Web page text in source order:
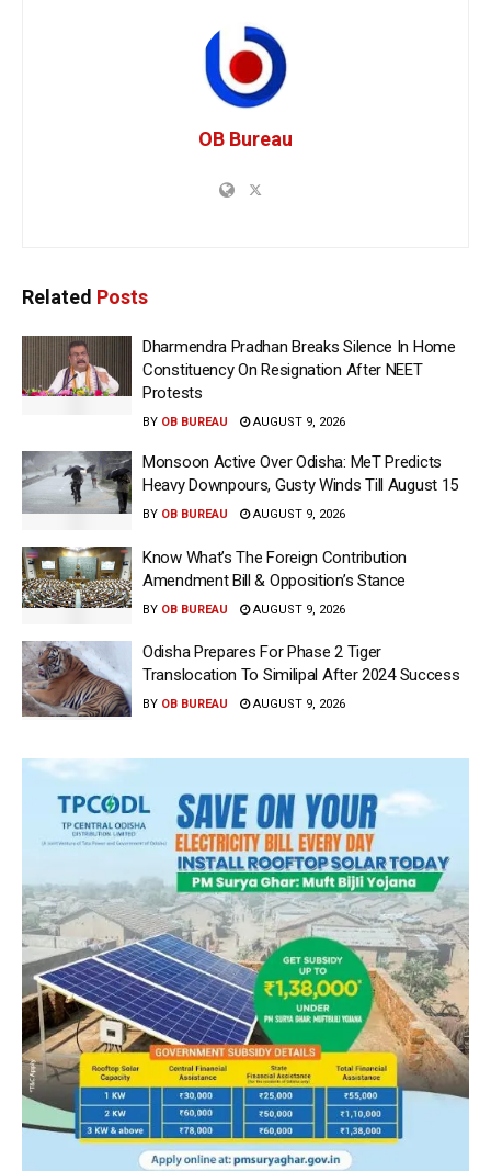
OB Bureau
Related Posts
Dharmendra Pradhan Breaks Silence In Home
Constituency On Resignation After NEET
Protests
BY OB BUREAU AUGUST 9, 2026
Monsoon Active Over Odisha: MeT Predicts
Heavy Downpours, Gusty Winds Till August 15
BY OB BUREAU AUGUST 9, 2026
Know What’s The Foreign Contribution
Amendment Bill & Opposition’s Stance
BY OB BUREAU AUGUST 9, 2026
Odisha Prepares For Phase 2 Tiger
Translocation To Similipal After 2024 Success
BY OB BUREAU AUGUST 9, 2026